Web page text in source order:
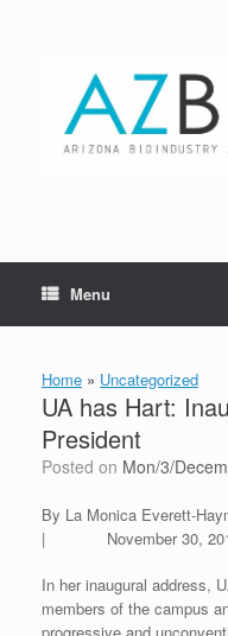
Menu
Home » Uncategorized
UA has Hart:
President
Posted on Mon/3/
By La Monica Everett-
| November 30,
In her inaugural address,
members of the campus